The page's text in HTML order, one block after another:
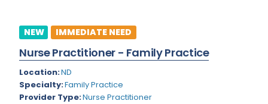
Oregon
Pennsylvania
Puerto Rico
General Surgery
NEW IMMEDIATE NEED
Nurse Practitioner - Family Practice
Location:ND
Specialty:Family Practice
Provider Type:Nurse Practitioner